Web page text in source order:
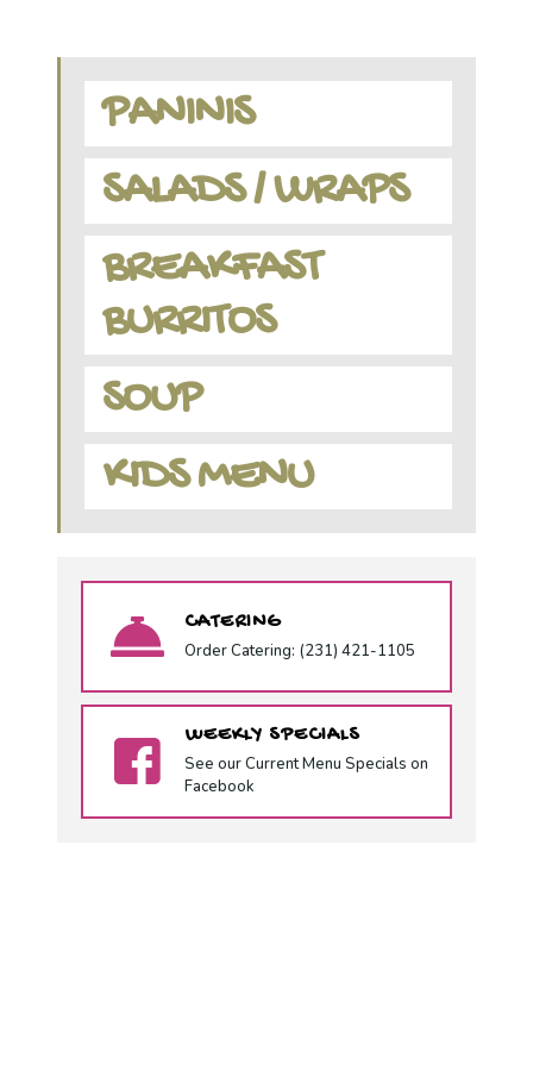
PANINIS
SALADS / WRAPS
BREAKFAST
BURRITOS
SOUP
KIDS MENU
CATERING
Order Catering: (231) 421-1105
WEEKLY SPECIALS
See our Current Menu Specials on
Facebook